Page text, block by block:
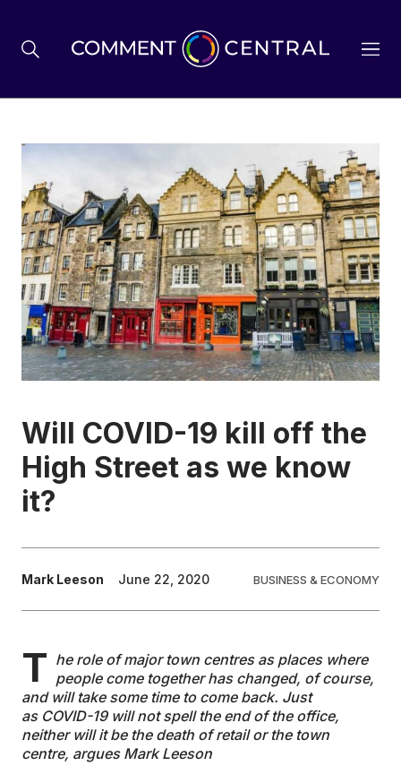
BREXIT
BUSINESS & ECONOMY
POLITICS
ENVIRONMENT
HEALTH & SOCIAL CARE
EDUCATION
CONTRIBUTORS
Will COVID-19 kill off the
High Street as we know
it?
Mark Leeson June 22, 2020 BUSINESS & ECONOMY
T he role of major town centres as places where
people come together has changed, of course,
and will take some time to come back. Just
as COVID-19 will not spell the end of the office,
neither will it be the death of retail or the town
centre, argues Mark Leeson